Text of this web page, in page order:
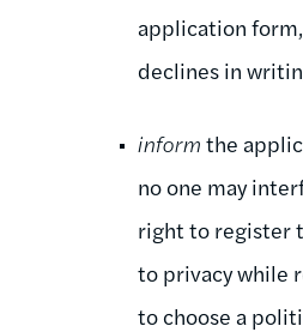
application
declines in
inform the
no one may
right to register
to privacy while
to choose a